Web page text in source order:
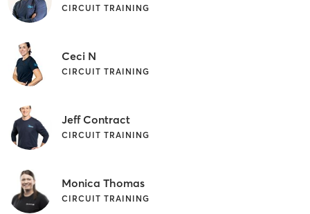
CIRCUIT TRAINING
Ceci N
CIRCUIT TRAINING
Jeff Contract
CIRCUIT TRAINING
Monica Thomas
CIRCUIT TRAINING